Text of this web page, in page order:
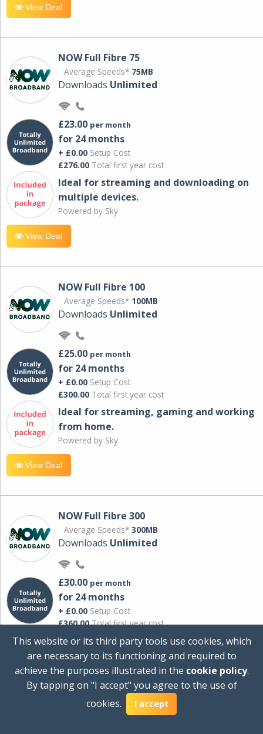
View Deal
NOW Full Fibre 75
Average Speeds* 75MB
Downloads Unlimited
£23.00 per month
for 24 months
+ £0.00 Setup Cost
£276.00 Total first year cost
Ideal for streaming and downloading on
multiple devices.
Powered by Sky
View Deal
NOW Full Fibre 100
Average Speeds* 100MB
Downloads Unlimited
£25.00 per month
for 24 months
+ £0.00 Setup Cost
£300.00 Total first year cost
Ideal for streaming, gaming and working
from home.
Powered by Sky
View Deal
NOW Full Fibre 300
Average Speeds* 300MB
Downloads Unlimited
£30.00 per month
for 24 months
+ £0.00 Setup Cost
£360.00Total first year cost
Ideal for streaming and downloading on
multiple devices.
Powered by Sky
This website or its third party tools use cookies, which
are necessary to its functioning and required to
achieve the purposes illustrated in the cookie policy.
By tapping on "I accept" you agree to the use of
cookies.
I accept